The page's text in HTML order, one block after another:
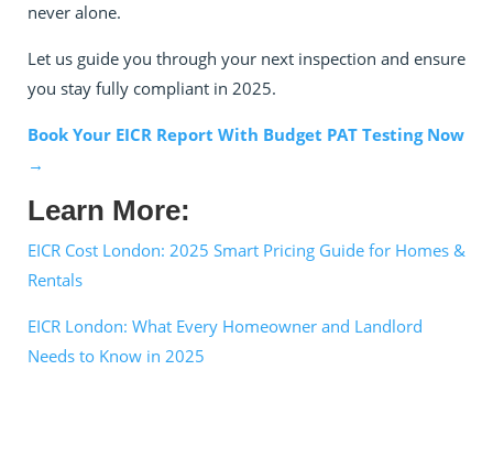
never alone.
Let us guide you through your next inspection and ensure
you stay fully compliant in 2025.
Book Your EICR Report With Budget PAT Testing Now
→
Learn More:
EICR Cost London: 2025 Smart Pricing Guide for Homes &
Rentals
EICR London: What Every Homeowner and Landlord
Needs to Know in 2025